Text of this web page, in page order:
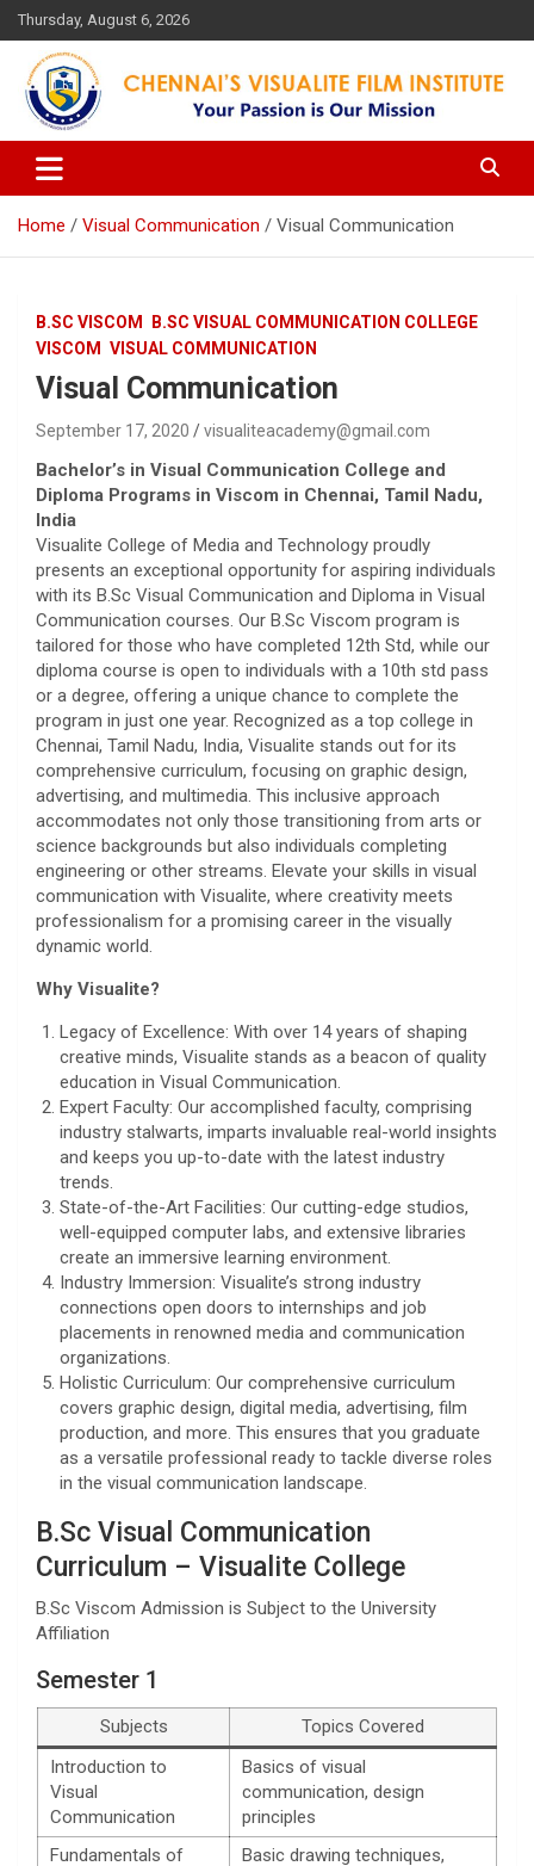
Skip
to
content
Thursday, August 6, 2026
Chennai's Visualite Film
Institute
Your Passion is our Vision
Home Visual Communication Visual Communication
B.SC VISCOM
B.SC VISUAL COMMUNICATION COLLEGE
VISCOM
VISUAL COMMUNICATION
Visual Communication
September 17, 2020 visualiteacademy@gmail.com
Bachelor’s in Visual Communication College and
Diploma Programs in Viscom in Chennai, Tamil Nadu,
India
Visualite College of Media and Technology proudly
presents an exceptional opportunity for aspiring individuals
with its B.Sc Visual Communication and Diploma in Visual
Communication courses. Our B.Sc Viscom program is
tailored for those who have completed 12th Std, while our
diploma course is open to individuals with a 10th std pass
or a degree, offering a unique chance to complete the
program in just one year. Recognized as a top college in
Chennai, Tamil Nadu, India, Visualite stands out for its
comprehensive curriculum, focusing on graphic design,
advertising, and multimedia. This inclusive approach
accommodates not only those transitioning from arts or
science backgrounds but also individuals completing
engineering or other streams. Elevate your skills in visual
communication with Visualite, where creativity meets
professionalism for a promising career in the visually
dynamic world.
Why Visualite?
Legacy of Excellence: With over 14 years of shaping
creative minds, Visualite stands as a beacon of quality
education in Visual Communication.
Expert Faculty: Our accomplished faculty, comprising
industry stalwarts, imparts invaluable real-world insights
and keeps you up-to-date with the latest industry
trends.
State-of-the-Art Facilities: Our cutting-edge studios,
well-equipped computer labs, and extensive libraries
create an immersive learning environment.
Industry Immersion: Visualite’s strong industry
connections open doors to internships and job
placements in renowned media and communication
organizations.
Holistic Curriculum: Our comprehensive curriculum
covers graphic design, digital media, advertising, film
production, and more. This ensures that you graduate
as a versatile professional ready to tackle diverse roles
in the visual communication landscape.
B.Sc Visual Communication
Curriculum – Visualite College
B.Sc Viscom Admission is Subject to the University
Affiliation
Semester 1
Subjects
Topics Covered
Introduction to
Visual
Communication
Basics of visual
communication, design
principles
Fundamentals of
Basic drawing techniques,